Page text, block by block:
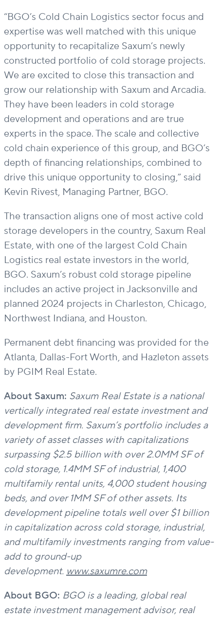
“BGO’s Cold Chain Logistics sector focus and
expertise was well matched with this unique
opportunity to recapitalize Saxum’s newly
constructed portfolio of cold storage projects.
We are excited to close this transaction and
grow our relationship with Saxum and Arcadia.
They have been leaders in cold storage
development and operations and are true
experts in the space.The scale and collective
cold chain experience of this group, and BGO’s
depth of financing relationships, combined to
drive this unique opportunityto closing,” said
Kevin Rivest, Managing Partner, BGO.
The transaction aligns one of most active cold
storage developers in the country, Saxum Real
Estate, with one ofthe largest Cold Chain
Logistics real estate investors in the world,
BGO. Saxum’s robust cold storage pipeline
includes an active project in Jacksonville and
planned 2024 projects in Charleston, Chicago,
Northwest Indiana, and Houston.
Permanent debt financing was provided for the
Atlanta, Dallas-Fort Worth, and Hazleton assets
by PGIM Real Estate.
About Saxum: Saxum Real Estate is a national
vertically integrated real estate investment and
development firm. Saxum’s portfolio includes a
variety of asset classes with capitalizations
surpassing $2.5 billion with over 2.0MM SF of
cold storage, 1.4MM SF of industrial, 1,400
multifamily rental units, 4,000 student housing
beds, and over 1MM SF of other assets. Its
development pipeline totals well over $1 billion
in capitalization across cold storage, industrial,
and multifamily investments ranging from value-
add to ground-up
development. www.saxumre.com
About BGO: BGO is a leading, global real
estate investment management advisor, real